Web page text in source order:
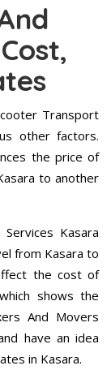
Transport
other factors.
the price of
to another
Kasara
from Kasara to
the cost of
shows the
And Movers
have an idea
in Kasara.